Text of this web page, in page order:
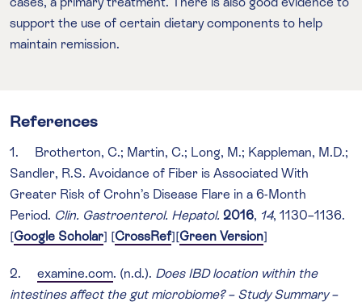
support the use of certain dietary components to help
maintain remission.
References
1. Brotherton, C.; Martin, C.; Long, M.; Kappleman, M.D.;
Sandler, R.S. Avoidance of Fiber is Associated With
Greater Risk of Crohn’s Disease Flare in a 6-Month
Period. Clin. Gastroenterol. Hepatol. 2016, 14, 1130–1136.
[Google Scholar] [CrossRef][Green Version]
2. examine.com. (n.d.). Does IBD location within the
intestines affect the gut microbiome? – Study Summary –